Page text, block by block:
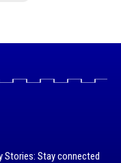
Stories: Stay connected